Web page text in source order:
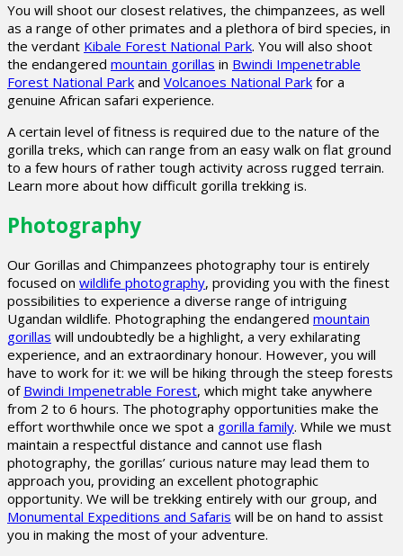
You will shoot our closest relatives, the chimpanzees, as well
as a range of other primates and a plethora of bird species, in
the verdant Kibale Forest National Park. You will also shoot
the endangered mountain gorillas in Bwindi Impenetrable
Forest National Park and Volcanoes National Park for a
genuine African safari experience.
A certain level of fitness is required due to the nature of the
gorilla treks, which can range from an easy walk on flat ground
to a few hours of rather tough activity across rugged terrain.
Learn more about how difficult gorilla trekking is.
Photography
Our Gorillas and Chimpanzees photography tour is entirely
focused on wildlife photography, providing you with the finest
possibilities to experience a diverse range of intriguing
Ugandan wildlife. Photographing the endangered mountain
gorillas will undoubtedly be a highlight, a very exhilarating
experience, and an extraordinary honour. However, you will
have to work for it: we will be hiking through the steep forests
of Bwindi Impenetrable Forest, which might take anywhere
from 2 to 6 hours. The photography opportunities make the
effort worthwhile once we spot a gorilla family. While we must
maintain a respectful distance and cannot use flash
photography, the gorillas’ curious nature may lead them to
approach you, providing an excellent photographic
opportunity. We will be trekking entirely with our group, and
Monumental Expeditions and Safaris will be on hand to assist
you in making the most of your adventure.